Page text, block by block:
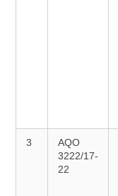
3
AQO
3222/17-
22